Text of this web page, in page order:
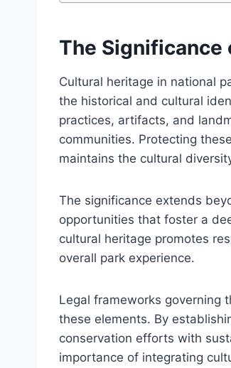
The Significance
Cultural heritage in national
the historical and cultural
practices, artifacts, and
communities. Protecting
maintains the cultural
The significance extends
opportunities that foster a
cultural heritage promotes
overall park experience.
Legal frameworks governing
these elements. By
conservation efforts with
importance of integrating